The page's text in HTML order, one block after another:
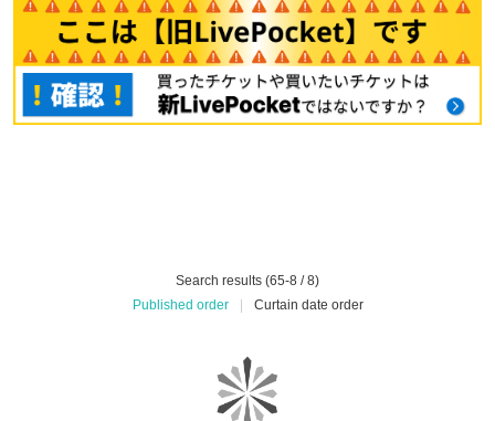
Search results (65-8 / 8)
Published order
Curtain date order